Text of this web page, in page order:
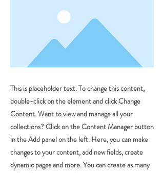
This is placeholder text. To change this content,
double-click on the element and click Change
Content. Want to view and manage all your
collections? Click on the Content Manager button
in the Add panel on the left. Here, you can make
changes to your content, add new fields, create
dynamic pages and more. You can create as many